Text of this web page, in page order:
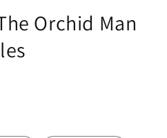
Orchid Man